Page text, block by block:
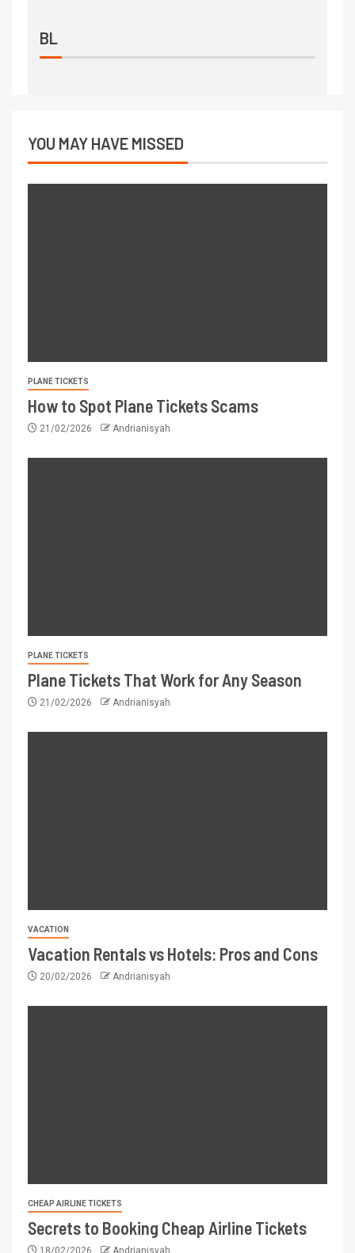
BL
YOU MAY HAVE MISSED
PLANE TICKETS
How to Spot Plane Tickets Scams
21/02/2026 Andrianisyah
PLANE TICKETS
Plane Tickets That Work for Any Season
21/02/2026 Andrianisyah
VACATION
Vacation Rentals vs Hotels: Pros and Cons
20/02/2026 Andrianisyah
CHEAP AIRLINE TICKETS
Secrets to Booking Cheap Airline Tickets
18/02/2026 Andrianisyah